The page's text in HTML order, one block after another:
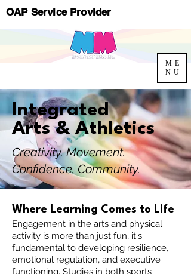
ME
NU
OAP Service Provider
Integrated
Arts & Athletics
Creativity. Movement.
Confidence. Community.
Where Learning Comes to Life
Engagement in the arts and physical
activity is more than just fun, it's
fundamental to developing resilience,
emotional regulation, and executive
functioning. Studies in both sports